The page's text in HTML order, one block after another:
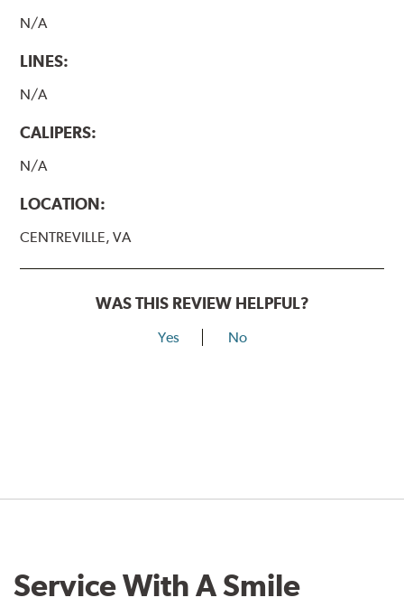
N/A
LINES:
N/A
CALIPERS:
N/A
LOCATION:
CENTREVILLE, VA
WAS THIS REVIEW HELPFUL?
Yes No
Service With A Smile